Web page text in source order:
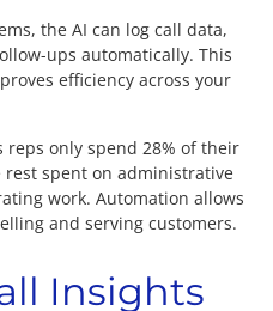
the AI can log call data,
ups automatically. This
efficiency across your
reps only spend 28% of their
spent on administrative
work. Automation allows
and serving customers.
Insights